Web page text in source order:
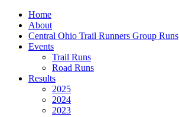
Home
About
Central Ohio Trail Runners Group Runs
Events
Trail Runs
Road Runs
Results
2025
2024
2023